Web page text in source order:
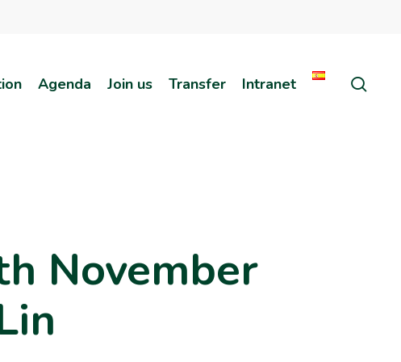
Agenda Join us Transfer Intranet
November